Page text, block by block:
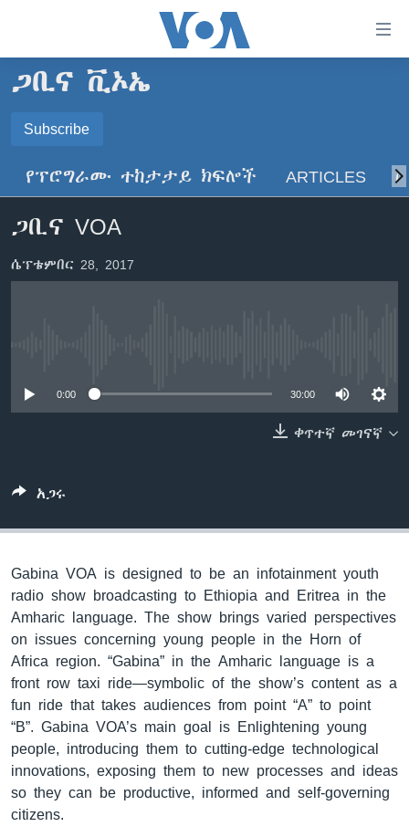
ማገናኛዎች
ወደ
ዋናው
ይዘት
ወደ
ዜና
ኢትዮጵያ
ዓለምአቀፍ
አሜሪካ
መካከለኛው ምሥራቅ
ኑሮ በጤንነት
ከምሽቱ ሦስት ሰዓት የአማርኛ ዜና
ቪዲዮ
የፎቶ መድብሎች
ይከተሉን
ጋቢና ቪኦኤ
Subscribe
የፕሮግራሙ ተከታታይ ክፍሎች ARTICLES
ጋቢና VOA
ሴፕቴምበር 28, 2017
0:00 30:00
ቀጥተኛ መገናኛ
አጋሩ
Gabina VOA is designed to be an infotainment youth
radio show broadcasting to Ethiopia and Eritrea in the
Amharic language. The show brings varied perspectives
on issues concerning young people in the Horn of
Africa region. “Gabina” in the Amharic language is a
front row taxi ride—symbolic of the show’s content as a
fun ride that takes audiences from point “A” to point
“B”. Gabina VOA’s main goal is Enlightening young
people, introducing them to cutting-edge technological
innovations, exposing them to new processes and ideas
so they can be productive, informed and self-governing
citizens.